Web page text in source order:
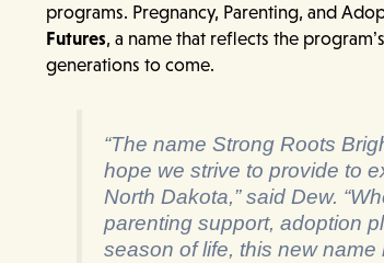
programs. Pregnancy, Parenting, and
Futures, a name that reflects the
generations to come.
“The name Strong Roots
hope we strive to provide to
North Dakota,” said Dew.
parenting support, adoption
season of life, this new